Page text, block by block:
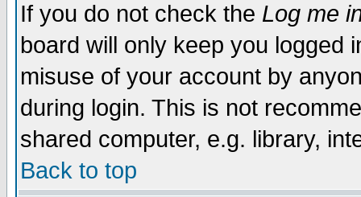
If you do not check the Log me
board will only keep you logged
misuse of your account by
during login. This is not
shared computer, e.g. library,
Back to top